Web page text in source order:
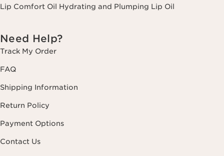
Lip Comfort Oil Hydrating and Plumping Lip Oil
Need Help?
Track My Order
FAQ
Shipping Information
Return Policy
Payment Options
Contact Us